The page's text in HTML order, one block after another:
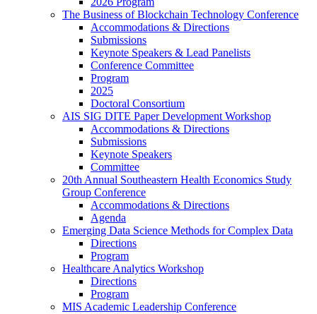
The Business of Blockchain Technology Conference
Accommodations & Directions
Submissions
Keynote Speakers & Lead Panelists
Conference Committee
Program
2025
Doctoral Consortium
AIS SIG DITE Paper Development Workshop
Accommodations & Directions
Submissions
Keynote Speakers
Committee
20th Annual Southeastern Health Economics Study
Group Conference
Accommodations & Directions
Agenda
Emerging Data Science Methods for Complex Data
Directions
Program
Healthcare Analytics Workshop
Directions
Program
MIS Academic Leadership Conference